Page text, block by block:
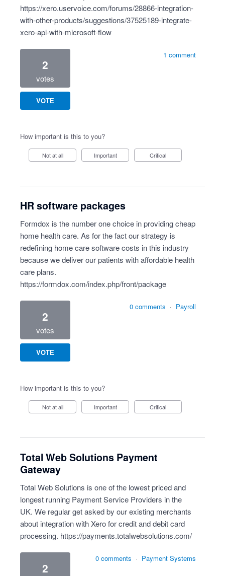
https://xero.uservoice.com/forums/28866-integration-
with-other-products/suggestions/37525189-integrate-
xero-api-with-microsoft-flow
2
votes
VOTE
1 comment
How important is this to you?
Not at all Important Critical
HR software packages
Formdox is the number one choice in providing cheap
home health care. As for the fact our strategy is
redefining home care software costs in this industry
because we deliver our patients with affordable health
care plans.
https://formdox.com/index.php/front/package
2
votes
VOTE
0 comments · Payroll
How important is this to you?
Not at all Important Critical
Total Web Solutions Payment
Gateway
Total Web Solutions is one of the lowest priced and
longest running Payment Service Providers in the
UK. We regular get asked by our existing merchants
about integration with Xero for credit and debit card
processing. https://payments.totalwebsolutions.com/
2
0 comments · Payment Systems